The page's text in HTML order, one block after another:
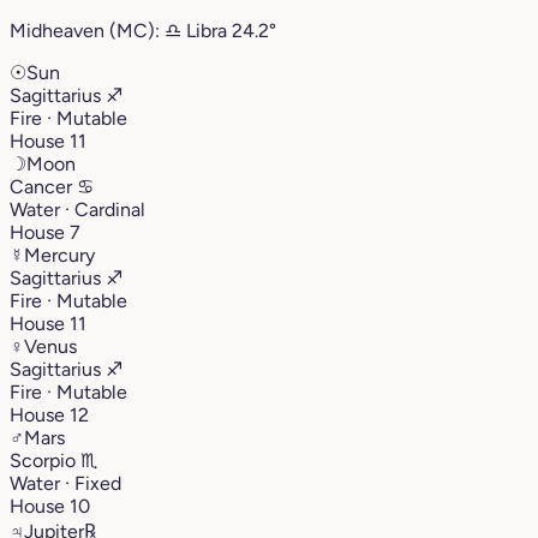
Midheaven (MC): ♎︎ Libra 24.2°
☉Sun
Sagittarius ♐︎
Fire · Mutable
House 11
☽Moon
Cancer ♋︎
Water · Cardinal
House 7
☿ Mercury
Sagittarius ♐︎
Fire · Mutable
House 11
♀Venus
Sagittarius ♐︎
Fire · Mutable
House 12
♂Mars
Scorpio ♏︎
Water · Fixed
House 10
♃Jupiter℞